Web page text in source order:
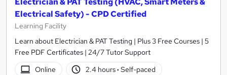
Electrical Safety) - CPD Certified
Learning Facility
Learn about Electrician & PAT Testing | Plus 3 Free Courses | 5
Free PDF Certificates | 24/7 Tutor Support
Online
2.4 hours· Self-paced